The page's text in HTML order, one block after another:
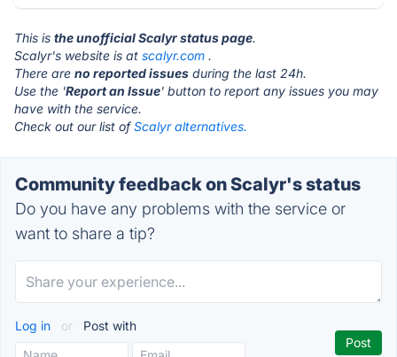
This is the unofficial Scalyr status page.
Scalyr's website is at scalyr.com .
There are no reported issues during the last 24h.
Use the 'Report an Issue' button to report any issues you may
have with the service.
Check out our list ofScalyr alternatives.
Community feedback on Scalyr's status
Do you have any problems with the service or
want to share a tip?
Log in or Post with